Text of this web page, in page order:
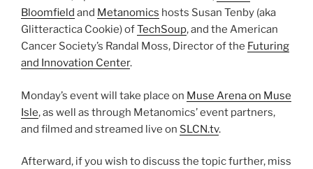
Bloomfield and Metanomics hosts Susan Tenby (aka
Glitteractica Cookie) ofTechSoup, and the American
Cancer Society’s Randal Moss, Director of the Futuring
and Innovation Center.
Monday’s event will take place on Muse Arena on Muse
Isle, as well as through Metanomics’ event partners,
and filmed and streamed live on SLCN.tv.
Afterward, if you wish to discuss the topic further, miss